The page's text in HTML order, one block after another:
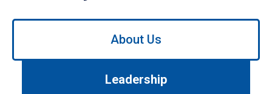
Use
About Us
Leadership